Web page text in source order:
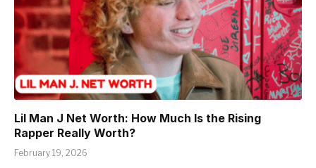
Lil Man J Net Worth: How Much Is the Rising
Rapper Really Worth?
February 19, 2026